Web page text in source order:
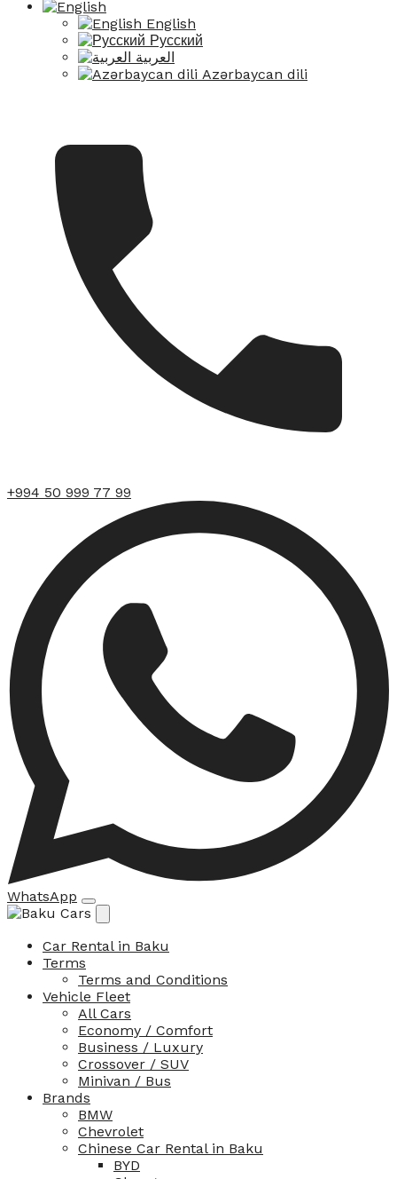
English
Русский
العربية
Azərbaycan dili
+994 50 999 77 99
WhatsApp
Car Rental in Baku
Terms
Terms and Conditions
Vehicle Fleet
All Cars
Economy / Comfort
Business / Luxury
Crossover / SUV
Minivan / Bus
Brands
BMW
Chevrolet
Chinese Car Rental in Baku
BYD